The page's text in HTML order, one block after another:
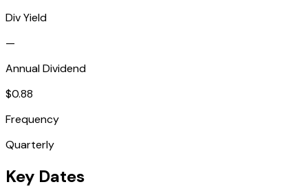
Div Yield
—
Annual Dividend
$0.88
Frequency
Quarterly
Key Dates